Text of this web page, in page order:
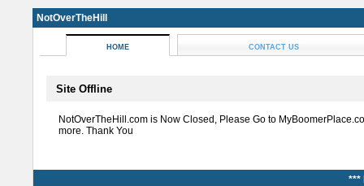
NotOverTheHill
HOME CONTACT US
Site Offline
NotOverTheHill.com is Now Closed, Please Go to
more. Thank You
***